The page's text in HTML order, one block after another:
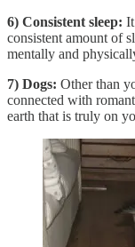
6) Consistent sleep:
consistent amount of
mentally and
7) Dogs: Other than
connected with
earth that is truly on